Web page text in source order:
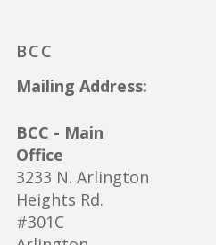
BCC
Mailing Address:
BCC - Main
Office
3233 N. Arlington
Heights Rd.
#301C